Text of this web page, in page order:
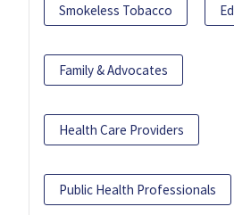
Smokeless Tobacco
Family & Advocates
Health Care Providers
Public Health Professionals